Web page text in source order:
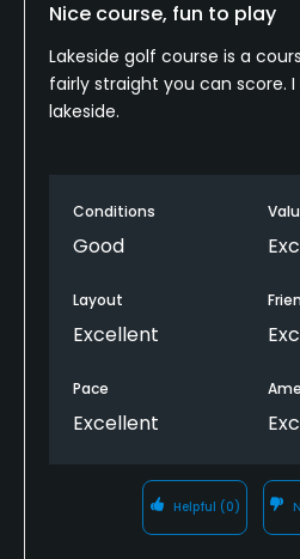
Nice course, fun to play
Lakeside golf course is a
fairly straight you can score.
lakeside.
Conditions
Good
Layout
Excellent
Pace
Excellent
Helpful (0)